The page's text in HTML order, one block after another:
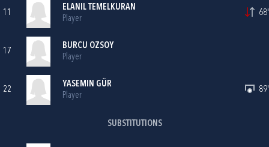
11
ELANIL TEMELKURAN
Player
68'
17
BURCU OZSOY
Player
22
YASEMIN GÜR
Player
89'
SUBSTITUTIONS